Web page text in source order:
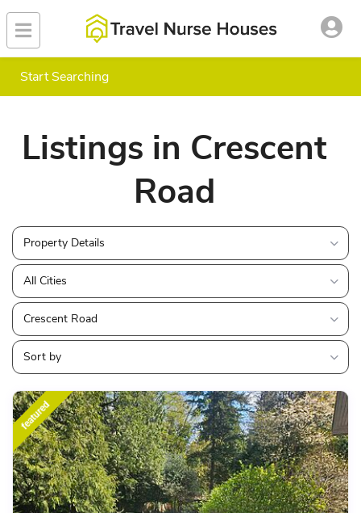
Start Searching
Listings in Crescent
Road
Property Details
All Cities
Crescent Road
Sort by
featured